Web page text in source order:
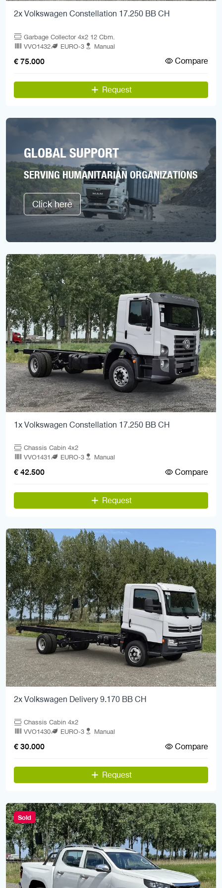
2x Volkswagen Constellation 17.250 BB CH
Garbage Collector 4x2 12 Cbm.
VVO1432
EURO-3 Manual
€ 75.000 Compare
Request
GLOBAL SUPPORT
SERVING HUMANITARIAN ORGANIZATIONS
Click here
1x Volkswagen Constellation 17.250 BB CH
Chassis Cabin 4x2
VVO1431
EURO-3 Manual
€ 42.500 Compare
Request
2x Volkswagen Delivery 9.170 BB CH
Chassis Cabin 4x2
VVO1430
EURO-3 Manual
€ 30.000 Compare
Request
Sold